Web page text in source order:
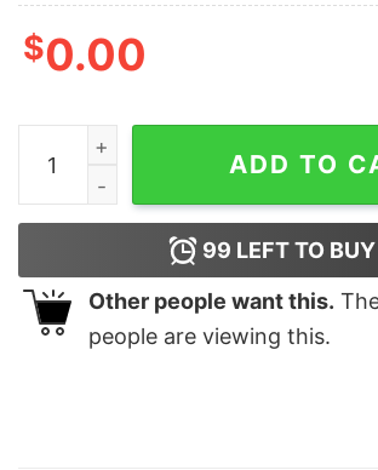
$0.00
Unbreakable Bonds Men's T-Shirt -
ADD TO
99 LEFT TO BUY
Other people want this.
people are viewing this.